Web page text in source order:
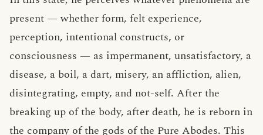
present — whether form, felt experience,
perception, intentional constructs, or
consciousness — as impermanent, unsatisfactory, a
disease, a boil, a dart, misery, an affliction, alien,
disintegrating, empty, and not-self. After the
breaking up of the body, after death, he is reborn in
the company of the gods of the Pure Abodes. This